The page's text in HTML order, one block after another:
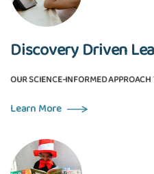
Discovery Driven
OUR SCIENCE-INFORMED
Learn More